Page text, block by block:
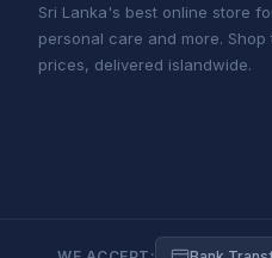
Sri Lanka's best online store
personal care and more.
prices, delivered islandwide.